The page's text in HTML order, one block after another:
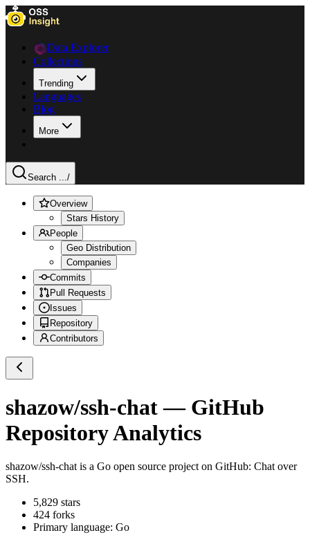
Data Explorer
Collections
Trending
Languages
Blog
More
Search .../
Overview
Stars History
People
Geo Distribution
Companies
Commits
Pull Requests
Issues
Repository
Contributors
shazow/ssh-chat— GitHub
Repository Analytics
shazow/ssh-chat is a Go open source project on GitHub: Chat over
SSH.
5,829 stars
424 forks
Primary language: Go